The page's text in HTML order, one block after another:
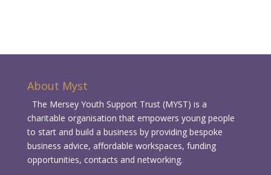
About Myst
The Mersey Youth Support Trust (MYST) is a
charitable organisation that empowers young people
to start and build a business by providing bespoke
business advice, affordable workspaces, funding
opportunities, contacts and networking.